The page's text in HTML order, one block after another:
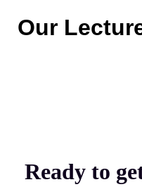
Our
Ready to